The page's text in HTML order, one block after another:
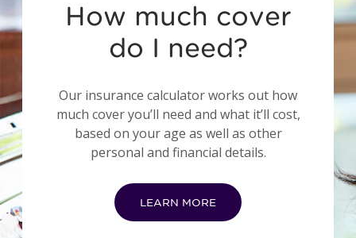
How much cover
do I need?
Our insurance calculator works out how
much cover you’ll need and what it’ll cost,
based on your age as well as other
personal and financial details.
LEARN MORE